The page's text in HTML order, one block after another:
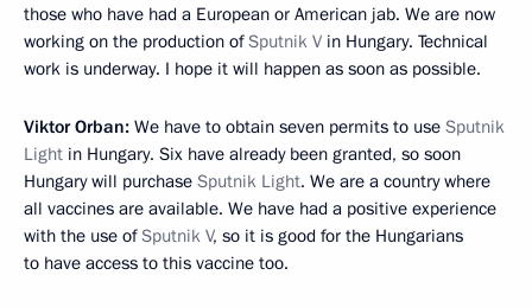
those who have had a European or American jab. We are now
working on the production ofSputnik V in Hungary. Technical
work is underway. I hope it will happen as soon as possible.
Viktor Orban: We have to obtain seven permits to use Sputnik
Light in Hungary. Six have already been granted, so soon
Hungary will purchase Sputnik Light. We are a country where
all vaccines are available. We have had a positive experience
with the use ofSputnik V, so it is good for the Hungarians
to have access to this vaccine too.